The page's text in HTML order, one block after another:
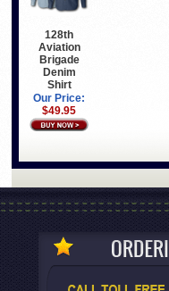
128th
Aviation
Brigade
Denim
Shirt
Our Price:
$49.95